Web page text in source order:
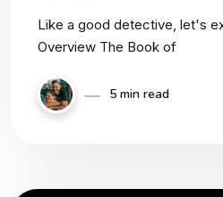
Like a good detective, let's
Overview The Book of
5 min read